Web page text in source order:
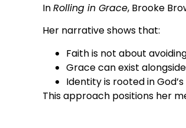
InRolling in Grace, Brooke
Her narrative shows that:
Faith is not about
Grace can exist
Identity is rooted in
This approach positions her